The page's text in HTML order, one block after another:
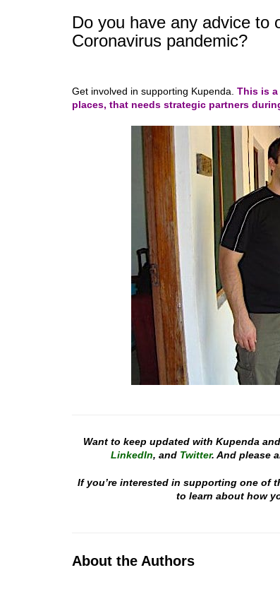
Do you have any advice to
Coronavirus pandemic?
Get involved in supporting Kupenda. This is
places, that needs strategic partners
Want to keep updated with Kupenda
LinkedIn, and Twitter. And please
If you’re interested in supporting one of
to learn about how
About the Authors